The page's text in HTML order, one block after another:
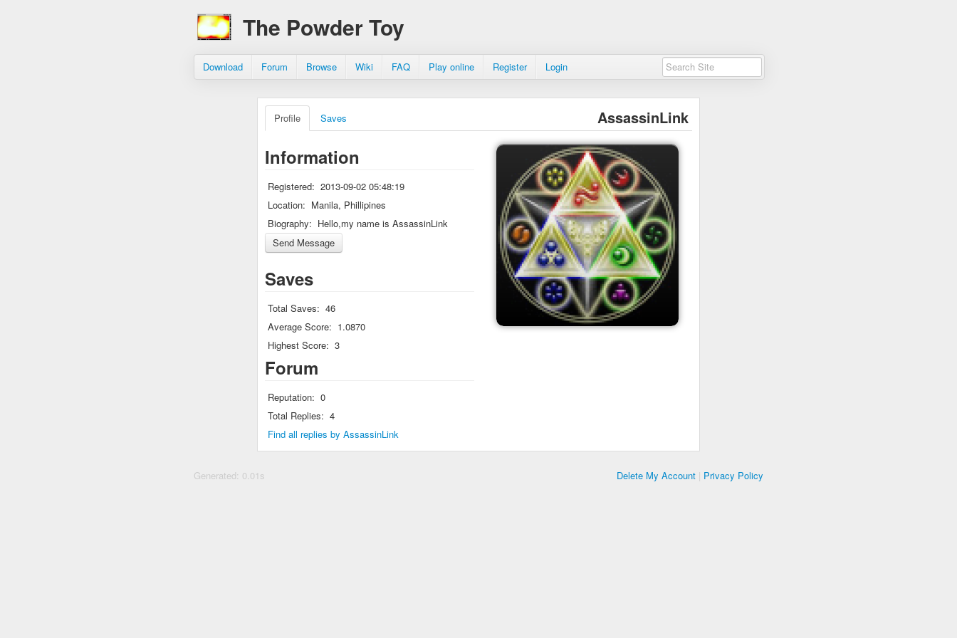
The Powder Toy
Download Forum Browse Wiki FAQ Play online Register Login
AssassinLink
Profile Saves
Information
Registered: 2013-09-02 05:48:19
Location: Manila, Phillipines
Biography: Hello,my name is AssassinLink
Saves
Total Saves: 46
Average Score: 1.0870
Highest Score: 3
Forum
Reputation: 0
Total Replies: 4
Find all replies by AssassinLink
Generated: 0.01s Delete My Account | Privacy Policy